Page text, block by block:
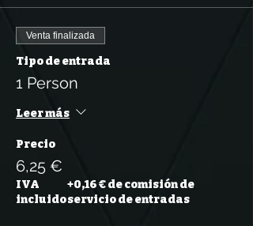
40 normal question + 1 Bonus
Question
Venta finalizada
Tipo de entrada
1 Person
Leer más
Precio
6,25 €
IVA
incluido
+0,16 € de comisión de
servicio de entradas